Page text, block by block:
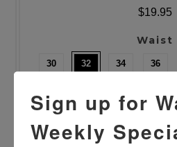
$19.95
Waist
30 32 34 36
28/29 30 31/
Sign up for
Weekly